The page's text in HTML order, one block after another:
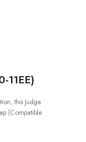
11EE)
this Judge
(Compatible